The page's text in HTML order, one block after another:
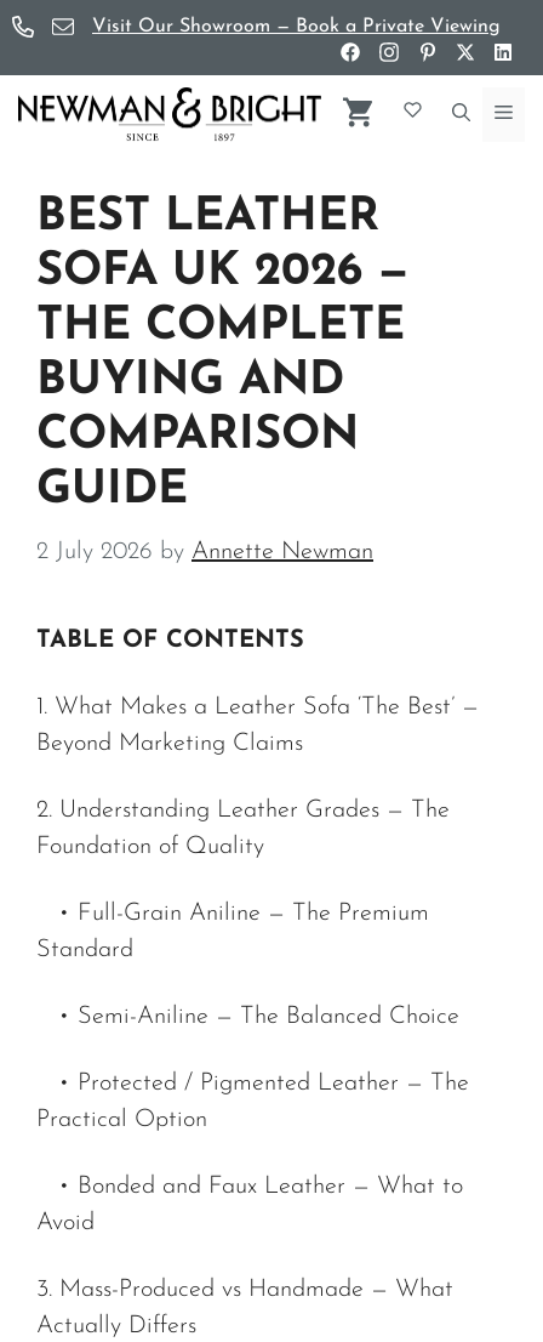
Skip
content
Visit Our Showroom — Book a Private Viewing
BEST LEATHER
SOFA UK 2026 —
THE COMPLETE
BUYING AND
COMPARISON
GUIDE
2 July 2026 by Annette Newman
TABLE OF CONTENTS
1. What Makes a Leather Sofa ‘The Best’ —
Beyond Marketing Claims
2. Understanding Leather Grades — The
Foundation of Quality
• Full-Grain Aniline — The Premium
Standard
• Semi-Aniline — The Balanced Choice
• Protected / Pigmented Leather — The
Practical Option
• Bonded and Faux Leather — What to
Avoid
3. Mass-Produced vs Handmade — What
Actually Differs